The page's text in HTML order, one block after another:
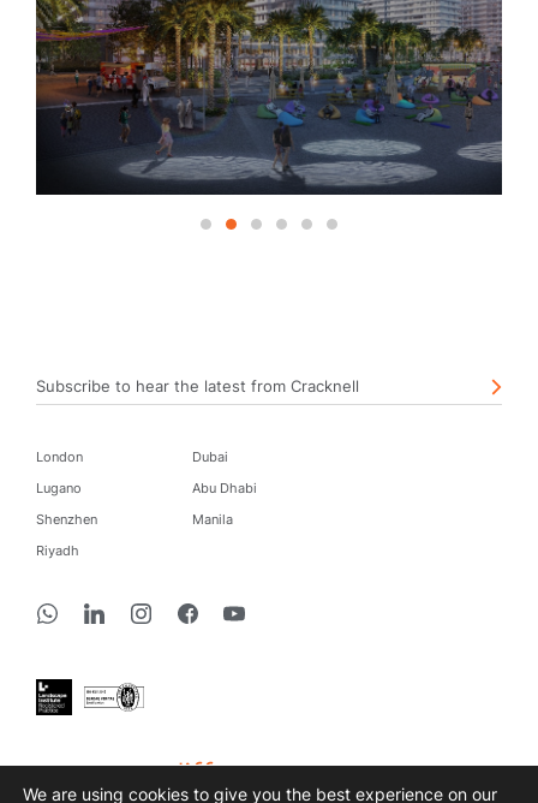
Subscribe to hear the latest from Cracknell
London
Dubai
Lugano
Abu Dhabi
Shenzhen
Manila
Riyadh
create a difference
We are using cookies to give you the best experience on our